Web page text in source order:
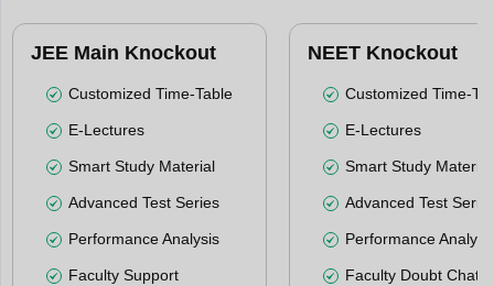
JEE Main Knockout
Customized Time-Table
E-Lectures
Smart Study Material
Advanced Test Series
Performance Analysis
Faculty Support
NEET Knockout
Customized Time-
E-Lectures
Smart Study Material
Advanced Test
Performance
Faculty Doubt Chat